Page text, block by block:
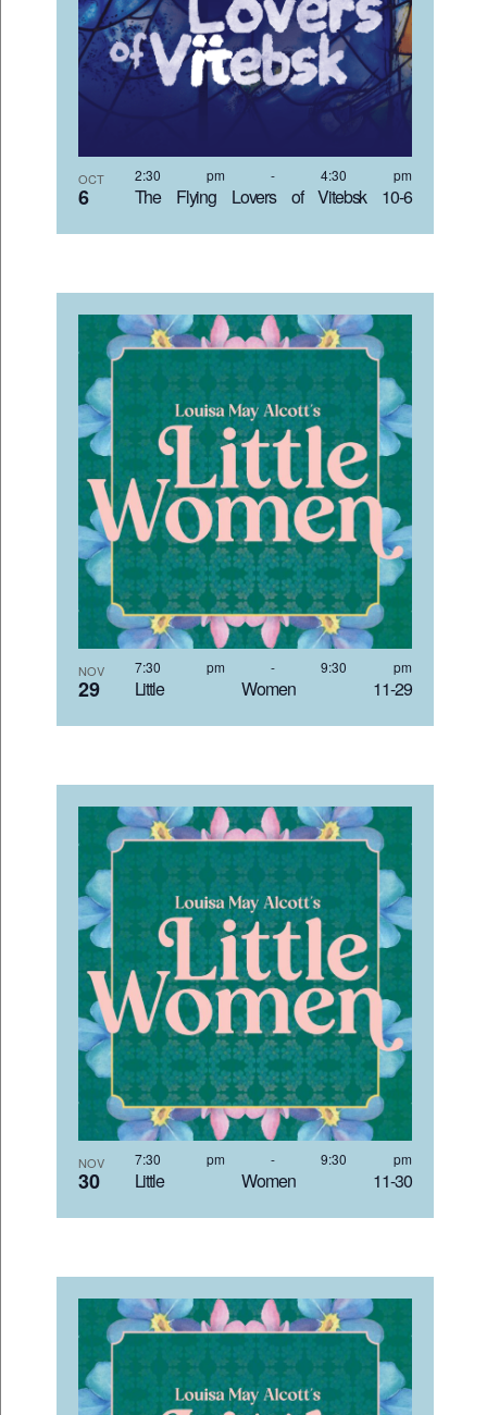
OCT
6 The Flying Lovers of Vitebsk 10-6
2:30 pm -4:30 pm
NOV
29 Little Women 11-29
7:30 pm -9:30 pm
NOV
30 Little Women 11-30
7:30 pm -9:30 pm